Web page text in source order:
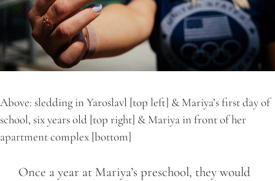
Above: sledding in Yaroslavl [top left] & Mariya’s first day of
school, six years old [top right] & Mariya in front of her
apartment complex [bottom]
Once a year at Mariya’s preschool, they would